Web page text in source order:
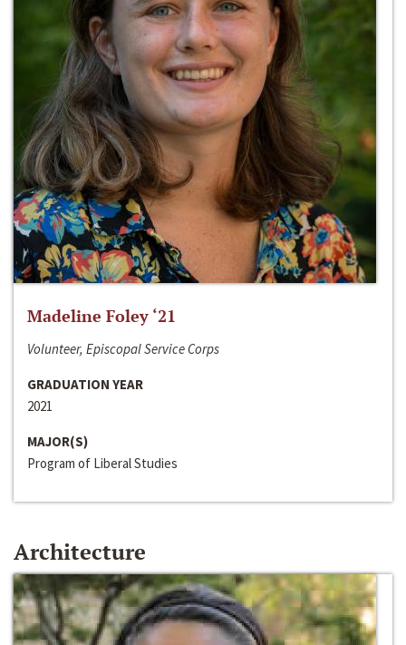
Madeline Foley ‘21
Volunteer, Episcopal Service Corps
GRADUATION YEAR
2021
MAJOR(S)
Program of Liberal Studies
Architecture